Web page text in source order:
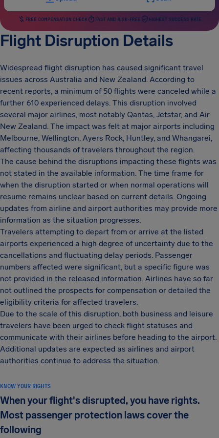
FREE COMPENSATION CHECK FAST AND RISK-FREE HIGHEST SUCCESS RATE
Flight Disruption Details
Widespread flight disruption has caused significant travel
issues across Australia and New Zealand. According to
recent reports, a minimum of 50 flights were canceled while a
further 610 experienced delays. This disruption involved
several major airlines, most notably Qantas, Jetstar, and Air
New Zealand. The impact was felt at major airports including
Melbourne, Wellington, Ayers Rock, Huntley, and Whangarei,
affecting thousands of travelers throughout the region.
The cause behind the disruptions impacting these flights was
not stated in the available information. The time frame for
when the disruption started or when normal operations will
resume remains unclear based on current details. Ongoing
updates from airline and airport authorities may provide more
information as the situation progresses.
Travelers attempting to depart from or arrive at the listed
airports experienced a high degree of uncertainty due to the
cancellations and fluctuating delay periods. Passenger
numbers affected were significant, but a specific figure was
not provided in the released information. Airlines have so far
not outlined the prospects for compensation or detailed the
eligibility criteria for affected travelers.
Due to the scale of this disruption, both business and leisure
travelers have been urged to check flight statuses and
communicate with their airlines before heading to the airport.
Additional updates are expected as airlines and airport
authorities continue to address the situation.
KNOW YOUR RIGHTS
When your flight's disrupted, you have rights.
Most passenger protection laws cover the
following